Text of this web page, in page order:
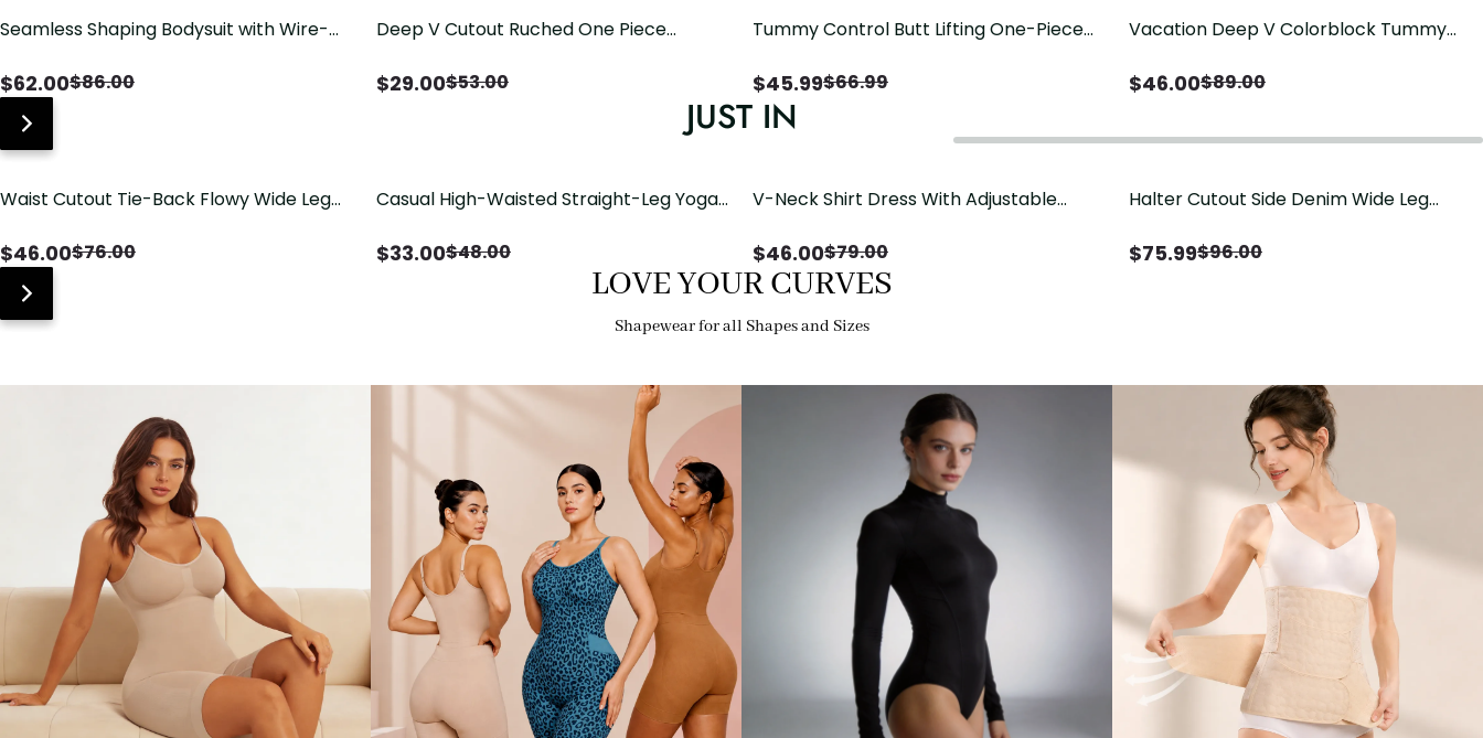
Seamless Shaping Bodysuit with Wire-
$62.00$86.00
Deep V Cutout Ruched One Piece
$29.00$53.00
Tummy Control Butt Lifting One-Piece
$45.99$66.99
Vacation Deep V Colorblock Tummy
$46.00$89.00
JUST IN
Waist Cutout Tie-Back Flowy Wide Leg
$46.00$76.00
Casual High-Waisted Straight-Leg Yoga
$33.00$48.00
V-Neck Shirt Dress With Adjustable
$46.00$79.00
Halter Cutout Side Denim Wide Leg
$75.99$96.00
LOVE YOUR CURVES
Shapewear for all Shapes and Sizes